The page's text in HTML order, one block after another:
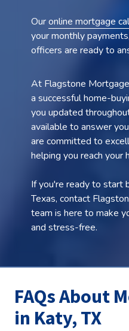
Ouronline mortgage
your monthly
officers are ready to
At Flagstone
a successful home-
you updated
available to answer
are committed to
helping you reach your
If you're ready to start
Texas, contact
team is here to make
and stress-free.
FAQs About
in Katy, TX